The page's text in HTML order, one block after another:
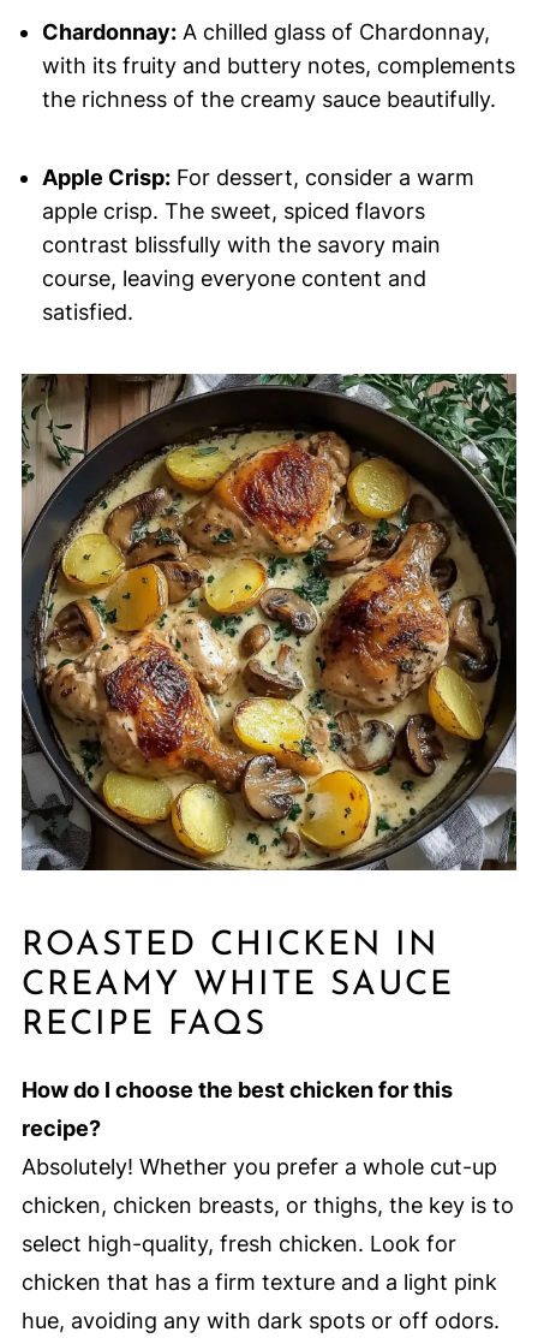
Chardonnay:A chilled glass of Chardonnay,
with its fruity and buttery notes, complements
the richness of the creamy sauce beautifully.
Apple Crisp:For dessert, consider a warm
apple crisp. The sweet, spiced flavors
contrast blissfully with the savory main
course, leaving everyone content and
satisfied.
ROASTED CHICKEN IN
CREAMY WHITE SAUCE
RECIPE FAQS
How do I choose the best chicken for this
recipe?
Absolutely! Whether you prefer a whole cut-up
chicken, chicken breasts, or thighs, the key is to
select high-quality, fresh chicken. Look for
chicken that has a firm texture and a light pink
hue, avoiding any with dark spots or off odors.